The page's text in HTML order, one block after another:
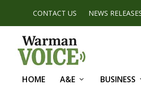
CONTACT US NEWS
HOME A&E BUSINESS